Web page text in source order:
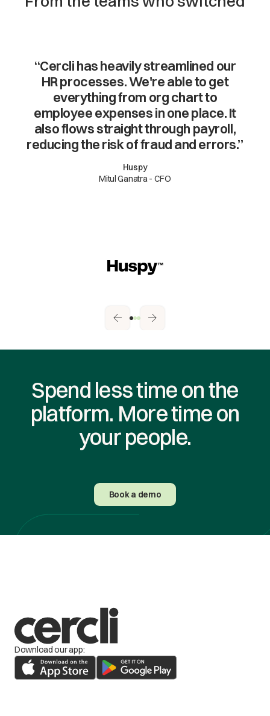
“Cercli has heavily streamlined our
HR processes. We're able to get
everything from org chart to
employee expenses in one place. It
also flows straight through payroll,
reducing the risk of fraud and errors.”
Huspy
Mitul Ganatra - CFO
Spend less time on the
platform. More time on
your people.
Book a demo
Download our app: